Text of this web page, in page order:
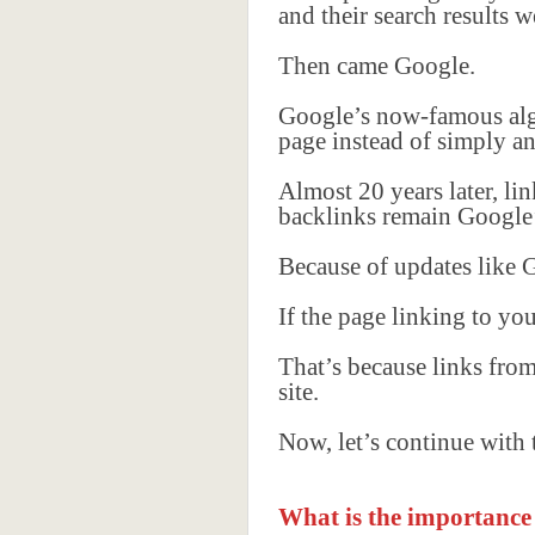
and their search results
Then came Google.
Google’s now-famous
page instead of simply
Almost 20 years later,
backlinks remain
Because of updates like
If the page linking to
That’s because links
site.
Now, let’s continue
What is the